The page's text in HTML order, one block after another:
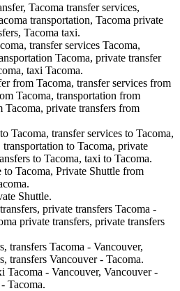
Tacoma transfer services,
transportation, Tacoma private
Tacoma taxi.
transfer services Tacoma,
Tacoma, private transfer
taxi Tacoma.
from Tacoma, transfer services from
Tacoma, transportation from
Tacoma, private transfers from
Tacoma, transfer services to Tacoma,
to Tacoma, private
to Tacoma, taxi to Tacoma.
Tacoma, Private Shuttle from
Shuttle.
private transfers Tacoma -
private transfers, private transfers
transfers Tacoma - Vancouver,
transfers Vancouver - Tacoma.
Tacoma - Vancouver, Vancouver -
Tacoma.